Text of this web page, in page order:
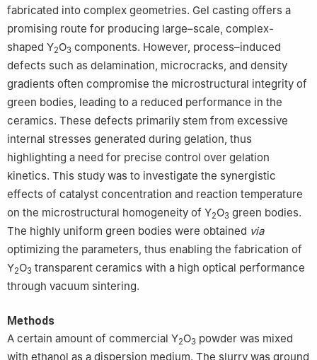
fabricated into complex geometries. Gel casting offers a
promising route for producing large–scale, complex-
shaped Y2O3 components. However, process–induced
defects such as delamination, microcracks, and density
gradients often compromise the microstructural integrity of
green bodies, leading to a reduced performance in the
ceramics. These defects primarily stem from excessive
internal stresses generated during gelation, thus
highlighting a need for precise control over gelation
kinetics. This study was to investigate the synergistic
effects of catalyst concentration and reaction temperature
on the microstructural homogeneity of Y2O3 green bodies.
The highly uniform green bodies were obtained via
optimizing the parameters, thus enabling the fabrication of
Y2O3 transparent ceramics with a high optical performance
through vacuum sintering.
Methods
A certain amount of commercial Y2O3 powder was mixed
with ethanol as a dispersion medium. The slurry was ground